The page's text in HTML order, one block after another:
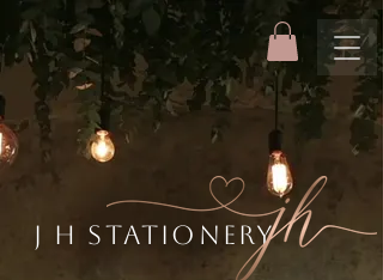
J H STATIONERY